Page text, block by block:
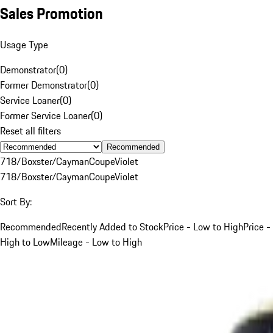
Sales Promotion
Usage Type
Demonstrator(0)
Former Demonstrator(0)
Service Loaner(0)
Former Service Loaner(0)
Reset all filters
Recommended
718/Boxster/CaymanCoupeViolet
718/Boxster/CaymanCoupeViolet
Sort By:
RecommendedRecently Added to StockPrice - Low to HighPrice -
High to LowMileage - Low to High